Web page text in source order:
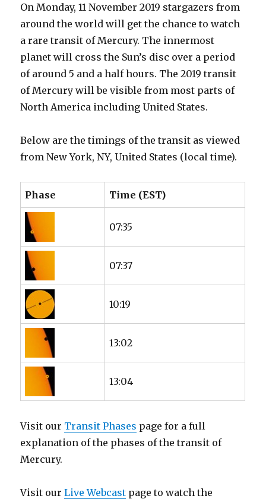
On Monday, 11 November 2019 stargazers from
around the world will get the chance to watch
a rare transit of Mercury. The innermost
planet will cross the Sun’s disc over a period
of around 5 and a half hours. The 2019 transit
of Mercury will be visible from most parts of
North America including United States.
Below are the timings of the transit as viewed
from New York, NY, United States (local time).
Phase Time (EST)
07:35
07:37
10:19
13:02
13:04
Visit our Transit Phases page for a full
explanation of the phases of the transit of
Mercury.
Visit ourLive Webcast page to watch the